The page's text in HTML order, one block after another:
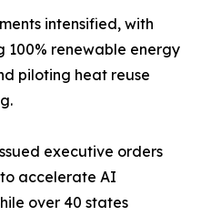
intensified, with
100% renewable energy
piloting heat reuse
executive orders
accelerate AI
over 40 states